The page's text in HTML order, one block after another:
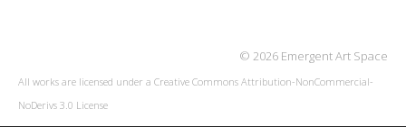
© 2026 Emergent Art Space
All works are licensed under a Creative Commons Attribution-NonCommercial-
NoDerivs 3.0 License